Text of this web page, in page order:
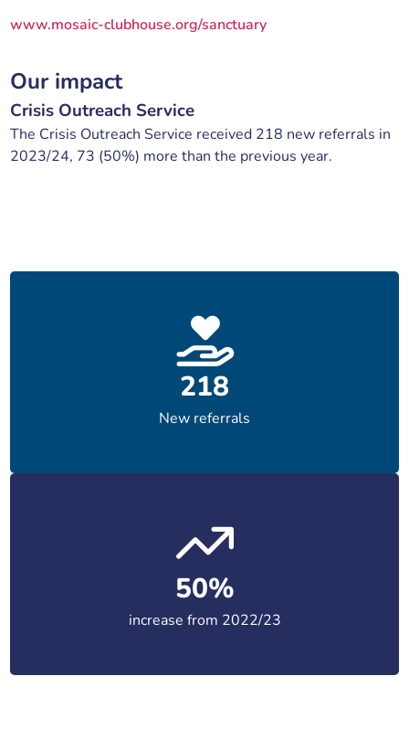
www.mosaic-clubhouse.org/sanctuary
Our impact
Crisis Outreach Service
The Crisis Outreach Service received 218 new referrals in
2023/24, 73 (50%) more than the previous year.
218
New referrals
50%
increase from 2022/23